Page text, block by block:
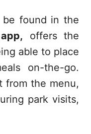
be found in the
offers the
able to place
on-the-go.
from the menu,
park visits,